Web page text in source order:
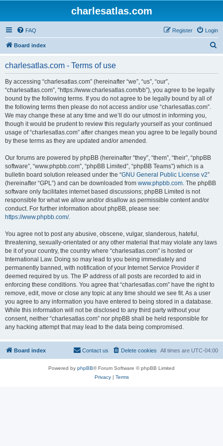
charlesatlas.com
FAQ Login
Register
Board index
charlesatlas.com - Terms of use
By accessing “charlesatlas.com” (hereinafter “we”, “us”, “our”,
“charlesatlas.com”, “https://www.charlesatlas.com/bb”), you agree to be legally
bound by the following terms. If you do not agree to be legally bound by all of
the following terms then please do not access and/or use “charlesatlas.com”.
We may change these at any time and we’ll do our utmost in informing you,
though it would be prudent to review this regularly yourself as your continued
usage of “charlesatlas.com” after changes mean you agree to be legally bound
by these terms as they are updated and/or amended.
Our forums are powered by phpBB (hereinafter “they”, “them”, “their”, “phpBB
software”, “www.phpbb.com”, “phpBB Limited”, “phpBB Teams”) which is a
bulletin board solution released under the “GNU General Public License v2”
(hereinafter “GPL”) and can be downloaded from www.phpbb.com. The phpBB
software only facilitates internet based discussions; phpBB Limited is not
responsible for what we allow and/or disallow as permissible content and/or
conduct. For further information about phpBB, please see:
https://www.phpbb.com/.
You agree not to post any abusive, obscene, vulgar, slanderous, hateful,
threatening, sexually-orientated or any other material that may violate any laws
be it of your country, the country where “charlesatlas.com” is hosted or
International Law. Doing so may lead to you being immediately and
permanently banned, with notification of your Internet Service Provider if
deemed required by us. The IP address of all posts are recorded to aid in
enforcing these conditions. You agree that “charlesatlas.com” have the right to
remove, edit, move or close any topic at any time should we see fit. As a user
you agree to any information you have entered to being stored in a database.
While this information will not be disclosed to any third party without your
consent, neither “charlesatlas.com” nor phpBB shall be held responsible for
any hacking attempt that may lead to the data being compromised.
Board index All times are UTC-04:00
Delete cookies
Contact us
Powered by phpBB® Forum Software © phpBB Limited
Privacy| Terms